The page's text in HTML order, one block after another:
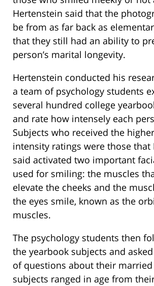
Hertenstein said that the
be from as far back as
that they still had an ability to
person’s marital longevity.
Hertenstein conducted his
a team of psychology students
several hundred college
and rate how intensely each
Subjects who received the
intensity ratings were those that
said activated two important
used for smiling: the muscles
elevate the cheeks and the
the eyes smile, known as the
muscles.
The psychology students then
the yearbook subjects and
of questions about their
subjects ranged in age from